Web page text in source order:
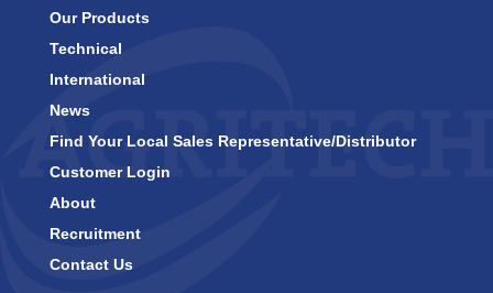
Our Products
Technical
International
News
Find Your Local Sales Representative/Distributor
Customer Login
About
Recruitment
Contact Us